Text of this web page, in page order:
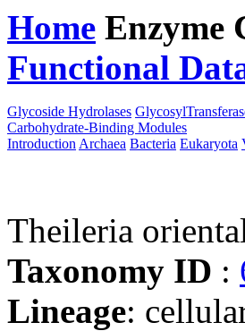
Home Enzyme
Functional
Glycoside Hydrolases
Carbohydrate-Binding Modules
Introduction Archaea Bacteria Eukaryota
Theileria
Taxonomy ID :
Lineage: